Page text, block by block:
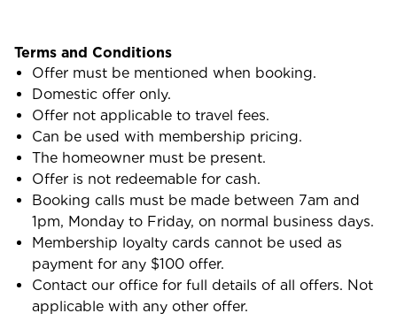
Terms and Conditions
Offer must be mentioned when booking.
Domestic offer only.
Offer not applicable to travel fees.
Can be used with membership pricing.
The homeowner must be present.
Offer is not redeemable for cash.
Booking calls must be made between 7am and
1pm, Monday to Friday, on normal business days.
Membership loyalty cards cannot be used as
payment for any $100 offer.
Contact our office for full details of all offers. Not
applicable with any other offer.